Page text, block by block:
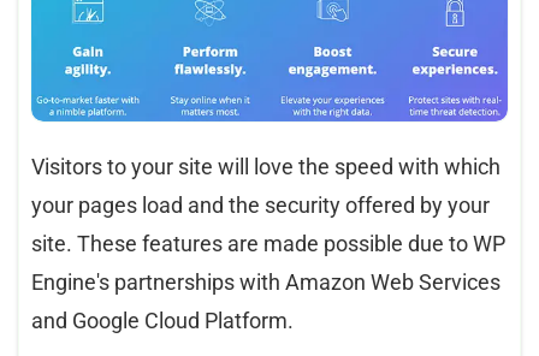
Visitors to your site will love the speed with which
your pages load and the security offered by your
site. These features are made possible due to WP
Engine's partnerships with Amazon Web Services
and Google Cloud Platform.